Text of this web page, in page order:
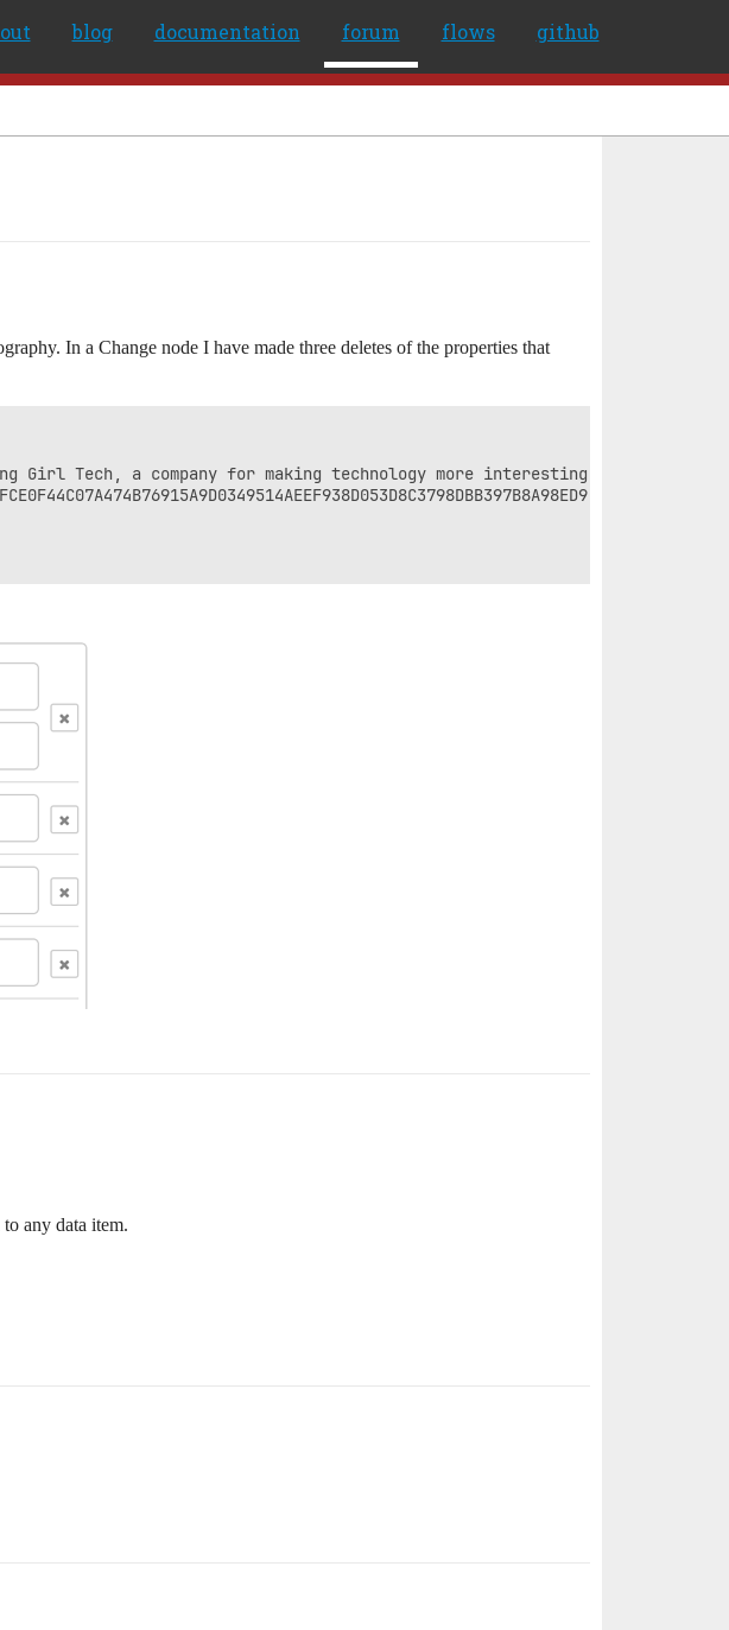
blog documentation forum flows github
In a Change node I have made three deletes of the properties that
Girl Tech, a company for making technology more interesting to women.
any data item.